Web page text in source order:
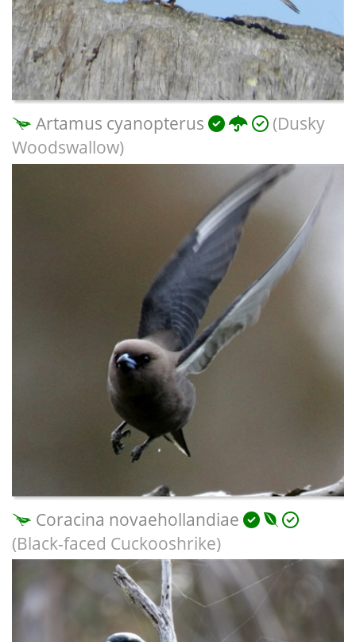
Artamus cyanopterus
(Dusky
Woodswallow)
Coracina novaehollandiae
(Black-faced Cuckooshrike)